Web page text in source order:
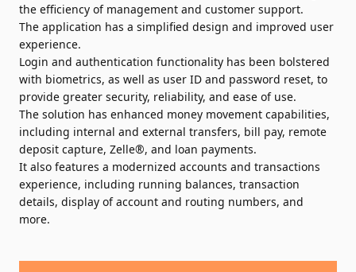
the efficiency of management and customer support.
The application has a simplified design and improved user
experience.
Login and authentication functionality has been bolstered
with biometrics, as well as user ID and password reset, to
provide greater security, reliability, and ease of use.
The solution has enhanced money movement capabilities,
including internal and external transfers, bill pay, remote
deposit capture, Zelle®, and loan payments.
It also features a modernized accounts and transactions
experience, including running balances, transaction
details, display of account and routing numbers, and
more.